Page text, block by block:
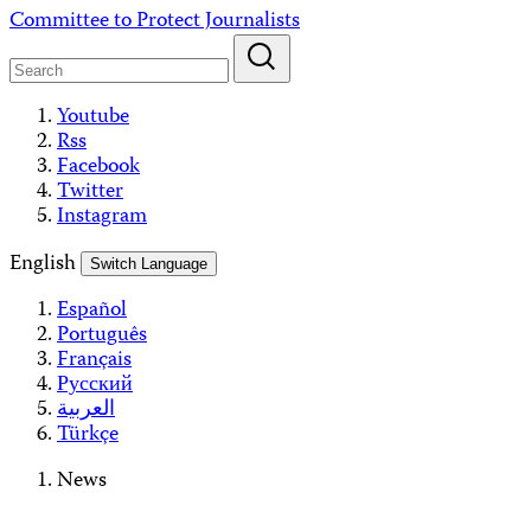
Skip
content
Committee to Protect Journalists
Youtube
Rss
Facebook
Twitter
Instagram
English
Switch Language
Español
Português
Français
Русский
العربية
Türkçe
News